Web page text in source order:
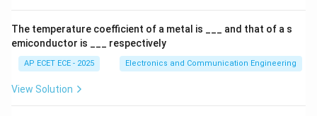
Step 3: ImportanceProvides uniform baseline for
comparison.
0
^
4
The temperature coefficient of a metal is ___ and that of a s
emiconductor is ___ respectively
AP ECET ECE - 2025 Electronics and Communication Engineering
View Solution